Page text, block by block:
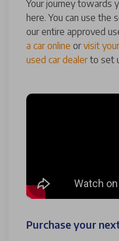
Your journey towards
here. You can use
our entire approved
a car online orvisit
used car dealerto set
Purchase your